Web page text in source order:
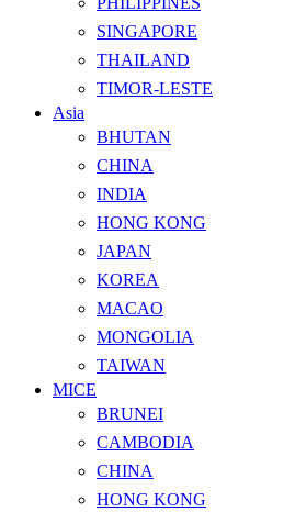
SINGAPORE
THAILAND
TIMOR-LESTE
Asia
BHUTAN
CHINA
INDIA
HONG KONG
JAPAN
KOREA
MACAO
MONGOLIA
TAIWAN
MICE
BRUNEI
CAMBODIA
CHINA
HONG KONG